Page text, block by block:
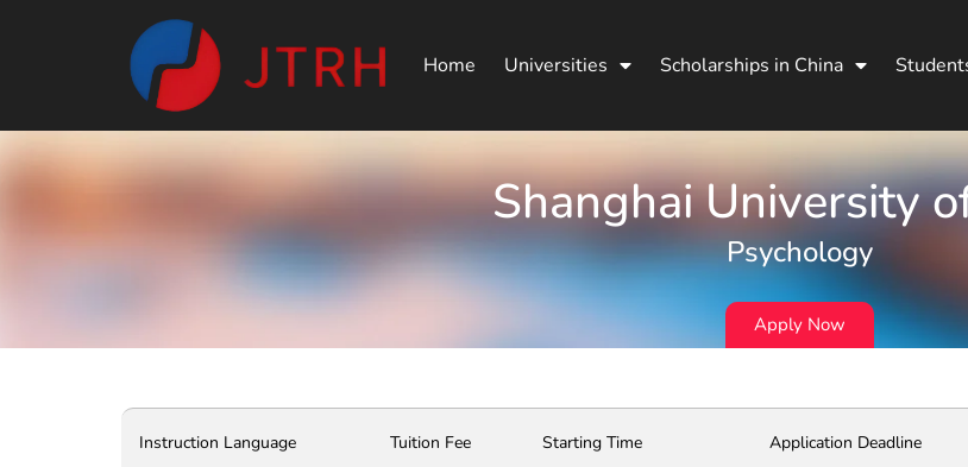
Home Universities Scholarships in China
Shanghai University
Psychology
Apply Now
Instruction Language Tuition Fee Starting Time Application Deadline